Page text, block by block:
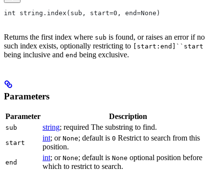
int string.index(sub, start=0, end=None)
Returns the first index where sub is found, or raises an error if no
such index exists, optionally restricting to [start:end]``start
being inclusive and end being exclusive.
Parameters
Parameter Description
sub string; required The substring to find.
start
int; or None; default is 0 Restrict to search from this
position.
end
int; or None; default is None optional position before
which to restrict to search.